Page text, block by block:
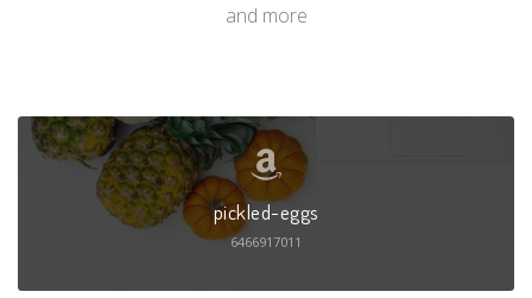
and more
pickled-eggs
6466917011